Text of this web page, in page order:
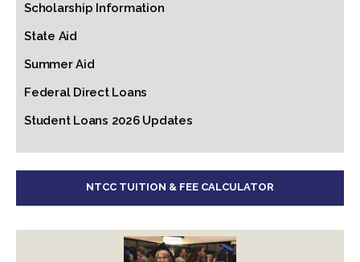
Scholarship Information
State Aid
Summer Aid
Federal Direct Loans
Student Loans 2026 Updates
NTCC TUITION & FEE CALCULATOR